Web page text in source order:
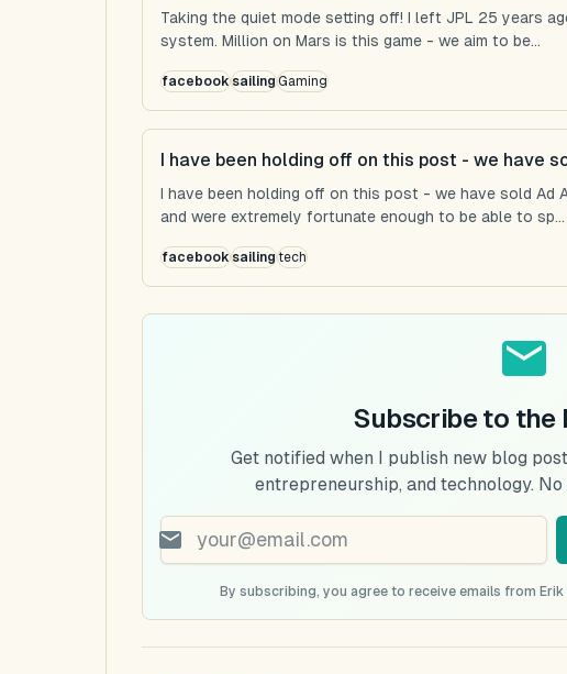
Taking the quiet mode setting off! I left JPL 25 years
system. Million on Mars is this game - we aim to be...
facebooksailingGaming
I have been holding off on this post - we have
I have been holding off on this post - we have sold Ad
and were extremely fortunate enough to be able to sp...
facebooksailingtech
Subscribe to the
Get notified when I publish new blog
entrepreneurship, and technology.
By subscribing, you agree to receive emails from